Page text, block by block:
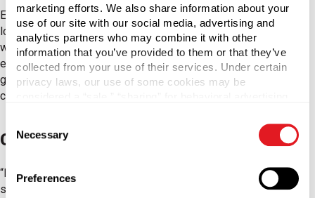
marketing efforts. We also share information about your
use of our site with our social media, advertising and
analytics partners who may combine it with other
information that you’ve provided to them or that they’ve
collected from your use of their services. Under certain
privacy laws, our use of some cookies may be
necessary cookies by clicking “Deny” below. You may
also customize your settings using the buttons below.
Selection
Necessary
Preferences
Established in 1893, the Athens-based company has extensive
local market knowledge, providing packaging solutions for the
wine, spirits, food, beverage, pharmaceutical, and cosmetics
end markets. In addition to expertise in closures, corks and
glass packaging, Coropoulis Packaging provides bottling and
capping machinery and technical support.
Closure and Capping Solutions
“I’m excited to welcome one of Greece’s leading packaging
suppliers to the Berlin Packaging family. This combination